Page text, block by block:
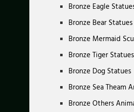
Bronze Eagle
Bronze Bear Statues
Bronze Mermaid
Bronze Tiger Statues
Bronze Dog Statues
Bronze Sea Theam
Bronze Others